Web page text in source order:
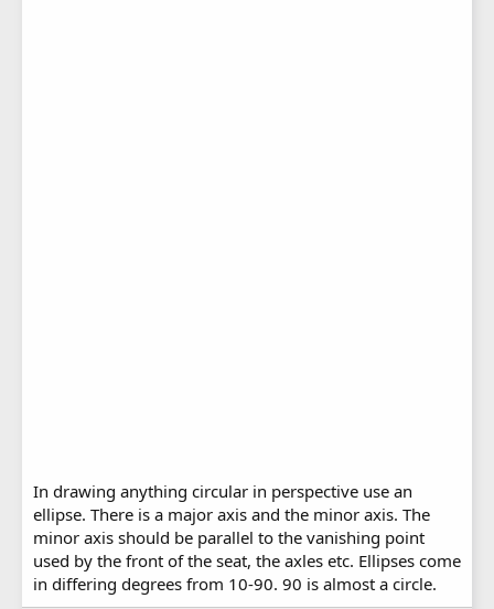
In drawing anything circular in perspective use an
ellipse. There is a major axis and the minor axis. The
minor axis should be parallel to the vanishing point
used by the front of the seat, the axles etc. Ellipses come
in differing degrees from 10-90. 90 is almost a circle.